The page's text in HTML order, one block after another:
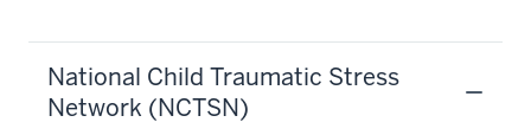
National Child Traumatic Stress
Network (NCTSN)